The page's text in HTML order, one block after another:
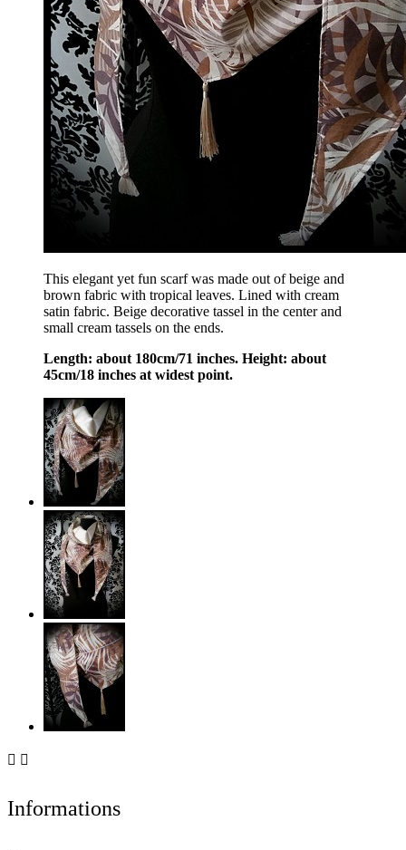
This elegant yet fun scarf was made out of beige and
brown fabric with tropical leaves. Lined with cream
satin fabric. Beige decorative tassel in the center and
small cream tassels on the ends.
Length: about 180cm/71 inches. Height: about
45cm/18 inches at widest point.
 
Informations